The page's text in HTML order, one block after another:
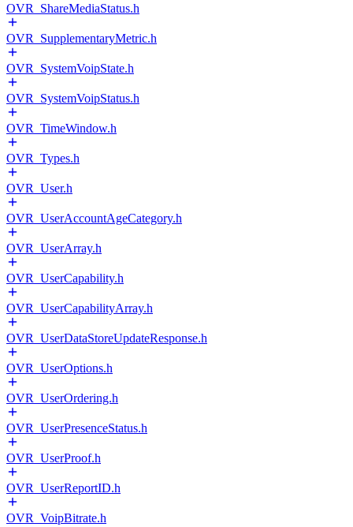
OVR_ShareMediaStatus.h
OVR_SupplementaryMetric.h
OVR_SystemVoipState.h
OVR_SystemVoipStatus.h
OVR_TimeWindow.h
OVR_Types.h
OVR_User.h
OVR_UserAccountAgeCategory.h
OVR_UserArray.h
OVR_UserCapability.h
OVR_UserCapabilityArray.h
OVR_UserDataStoreUpdateResponse.h
OVR_UserOptions.h
OVR_UserOrdering.h
OVR_UserPresenceStatus.h
OVR_UserProof.h
OVR_UserReportID.h
OVR_VoipBitrate.h